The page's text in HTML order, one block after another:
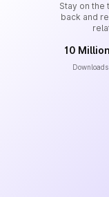
Stay on the
back and
10
Downloads